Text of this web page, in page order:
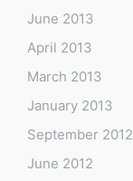
June 2013
April 2013
March 2013
January 2013
September 2012
June 2012